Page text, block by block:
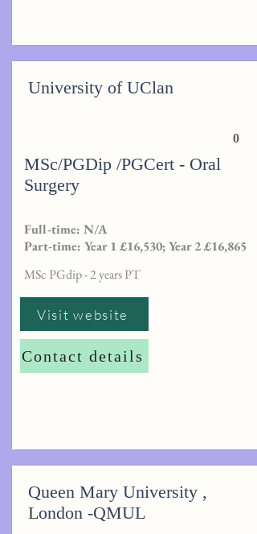
University of UClan
0
MSc/PGDip /PGCert - Oral
Surgery
Full-time: N/A
Part-time: Year 1 £16,530; Year 2 £16,865
MSc PGdip - 2 years PT
Visit website
Contact details
Queen Mary University ,
London -QMUL